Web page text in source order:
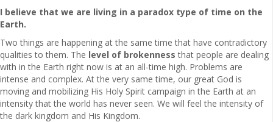
I believe that we are living in a paradox type of time on the
Earth.
Two things are happening at the same time that have contradictory
qualities to them. The level of brokenness that people are dealing
with in the Earth right now is at an all-time high. Problems are
intense and complex. At the very same time, our great God is
moving and mobilizing His Holy Spirit campaign in the Earth at an
intensity that the world has never seen. We will feel the intensity of
the dark kingdom and His Kingdom.